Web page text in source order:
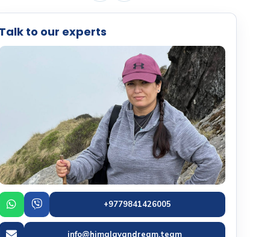
Talk to our experts
+9779841426005
info@himalayandream.team